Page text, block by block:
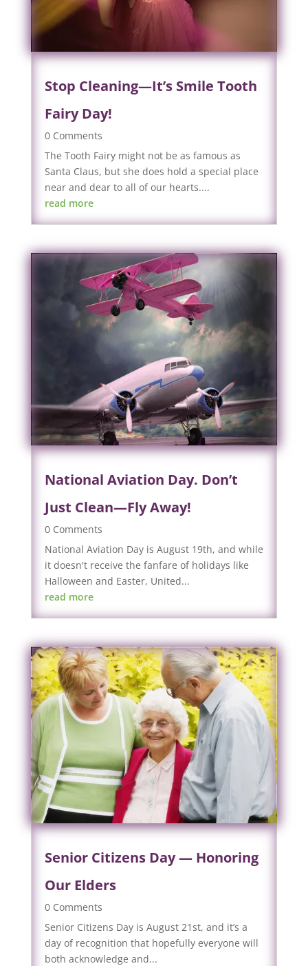
Stop Cleaning—It’s Smile Tooth
Fairy Day!
0 Comments
The Tooth Fairy might not be as famous as
Santa Claus, but she does hold a special place
near and dear to all of our hearts....
read more
National Aviation Day. Don’t
Just Clean—Fly Away!
0 Comments
National Aviation Day is August 19th, and while
it doesn't receive the fanfare of holidays like
Halloween and Easter, United...
read more
Senior Citizens Day — Honoring
Our Elders
0 Comments
Senior Citizens Day is August 21st, and it’s a
day of recognition that hopefully everyone will
both acknowledge and...